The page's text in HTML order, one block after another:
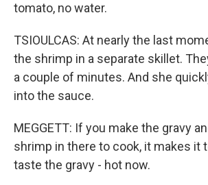
tomato, no water.
TSIOULCAS: At nearly the last
the shrimp in a separate skillet.
a couple of minutes. And she
into the sauce.
MEGGETT: If you make the gravy
shrimp in there to cook, it makes it
taste the gravy - hot now.